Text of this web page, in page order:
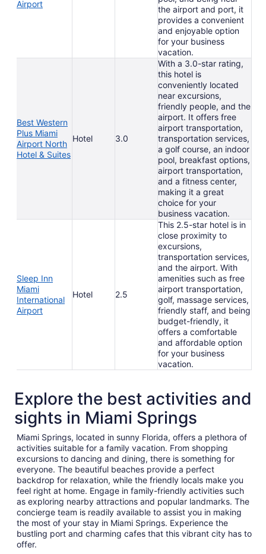
Airport
the airport and port, it
provides a convenient
and enjoyable option
for your business
vacation.
Best Western
Plus Miami
Airport North
Hotel & Suites
Hotel 3.0
With a 3.0-star rating,
this hotel is
conveniently located
near excursions,
friendly people, and the
airport. It offers free
airport transportation,
transportation services,
a golf course, an indoor
pool, breakfast options,
airport transportation,
and a fitness center,
making it a great
choice for your
business vacation.
Sleep Inn
Miami
International
Airport
Hotel 2.5
This 2.5-star hotel is in
close proximity to
excursions,
transportation services,
and the airport. With
amenities such as free
airport transportation,
golf, massage services,
friendly staff, and being
budget-friendly, it
offers a comfortable
and affordable option
for your business
vacation.
Explore the best activities and
sights in Miami Springs
Miami Springs, located in sunny Florida, offers a plethora of
activities suitable for a family vacation. From shopping
excursions to dancing and dining, there is something for
everyone. The beautiful beaches provide a perfect
backdrop for relaxation, while the friendly locals make you
feel right at home. Engage in family-friendly activities such
as exploring nearby attractions and popular landmarks. The
concierge team is readily available to assist you in making
the most of your stay in Miami Springs. Experience the
bustling port and charming cafes that this vibrant city has to
offer.